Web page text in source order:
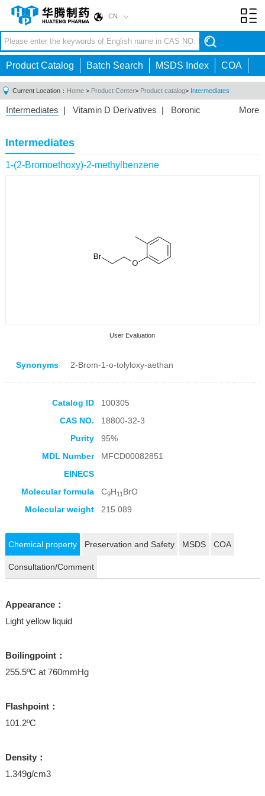
CN
Product Catalog Batch Search MSDS Index COA
Current Location： Home > Product Center> Product catalog> Intermediates
More
Intermediates | Vitamin D Derivatives | Boronic
Acid|Phosphorus Compounds
Compounds|Other
Intermediates
1-(2-Bromoethoxy)-2-methylbenzene
User Evaluation
Collection Products
Synonyms 2-Brom-1-o-tolyloxy-aethan
Catalog ID
100305
CAS NO.
18800-32-3
Purity
95%
MDL Number
MFCD00082851
EINECS
Molecular formula
C9H11 BrO
Molecular weight
215.089
Chemical property Preservation and Safety MSDS COA
Consultation/Comment
Appearance：
Light yellow liquid
Boilingpoint：
255.5ºC at 760mmHg
Flashpoint：
101.2ºC
Density：
1.349g/cm3